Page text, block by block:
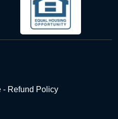
- Refund Policy